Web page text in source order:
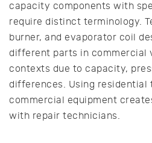
capacity components with
require distinct terminology.
burner, and evaporator coil
different parts in commercial
contexts due to capacity,
differences. Using residential
commercial equipment
with repair technicians.